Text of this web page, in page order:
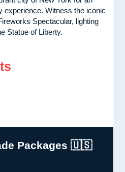
experience. Witness the iconic
Spectacular, lighting
Statue of Liberty.
Packages 🇺🇸